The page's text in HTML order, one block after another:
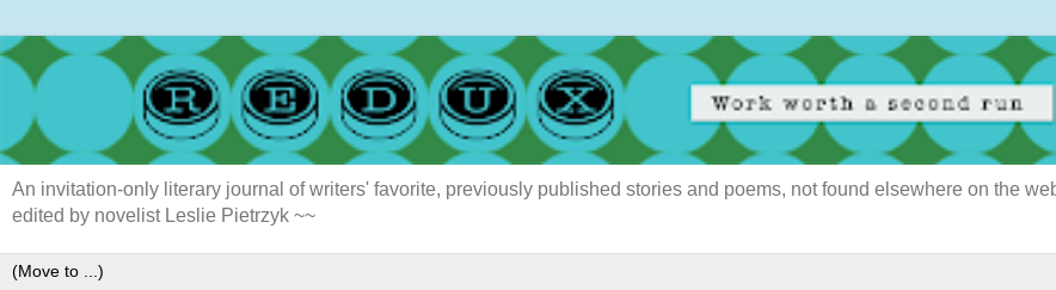
An invitation-only literary journal of writers' favorite, previously published stories and poems, not found elsewhere on the
edited by novelist Leslie Pietrzyk ~~